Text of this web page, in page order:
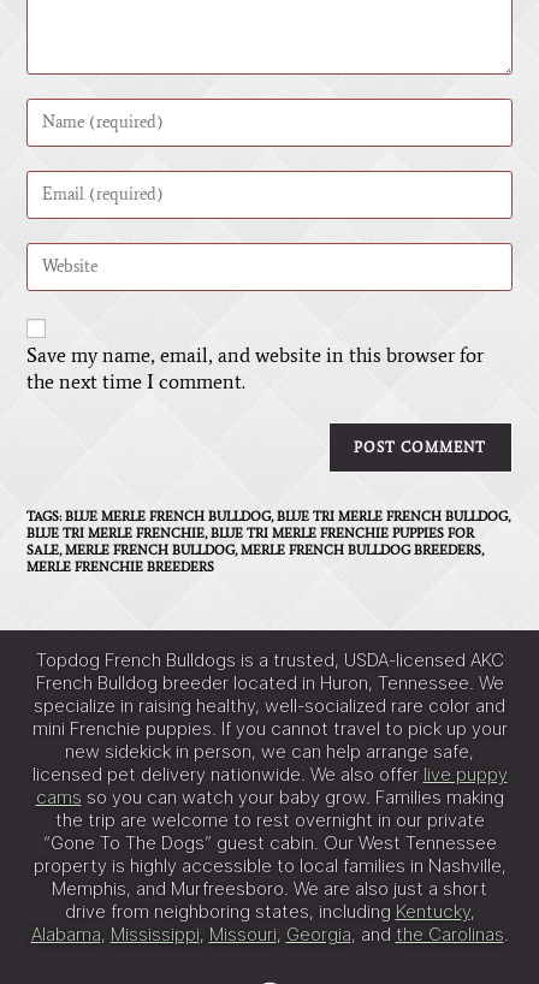
Save my name, email, and website in this browser for
the next time I comment.
TAGS:BLUE MERLE FRENCH BULLDOG, BLUE TRI MERLE FRENCH BULLDOG,
BLUE TRI MERLE FRENCHIE, BLUE TRI MERLE FRENCHIE PUPPIES FOR
SALE, MERLE FRENCH BULLDOG, MERLE FRENCH BULLDOG BREEDERS,
MERLE FRENCHIE BREEDERS
Topdog French Bulldogs is a trusted, USDA-licensed AKC
French Bulldog breeder located in Huron, Tennessee. We
specialize in raising healthy, well-socialized rare color and
mini Frenchie puppies. If you cannot travel to pick up your
new sidekick in person, we can help arrange safe,
licensed pet delivery nationwide. We also offer live puppy
cams so you can watch your baby grow. Families making
the trip are welcome to rest overnight in our private
“Gone To The Dogs” guest cabin. Our West Tennessee
property is highly accessible to local families in Nashville,
Memphis, and Murfreesboro. We are also just a short
drive from neighboring states, including Kentucky,
Alabama, Mississippi, Missouri, Georgia, and the Carolinas